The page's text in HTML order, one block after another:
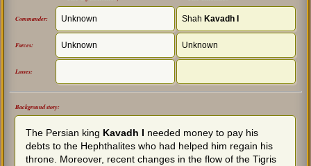
Commander: Unknown Shah Kavadh I
Forces: Unknown Unknown
Losses:
Background story:
The Persian king Kavadh I needed money to pay his
debts to the Hephthalites who had helped him regain his
throne. Moreover, recent changes in the flow of the Tigris